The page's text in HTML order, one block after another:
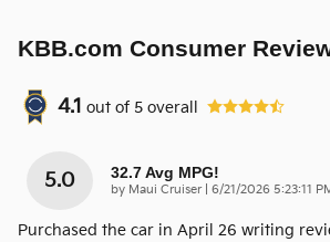
KBB.com Consumer
4.1 out of 5 overall
5.0 32.7 Avg MPG!
by Maui Cruiser| on
6/21/2026 5:23:11
Purchased the car in April 26 writing